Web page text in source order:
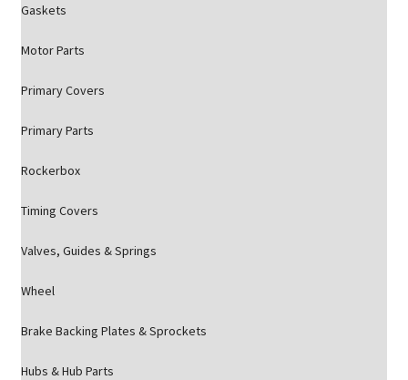
Gaskets
Motor Parts
Primary Covers
Primary Parts
Rockerbox
Timing Covers
Valves, Guides & Springs
Wheel
Brake Backing Plates & Sprockets
Hubs & Hub Parts